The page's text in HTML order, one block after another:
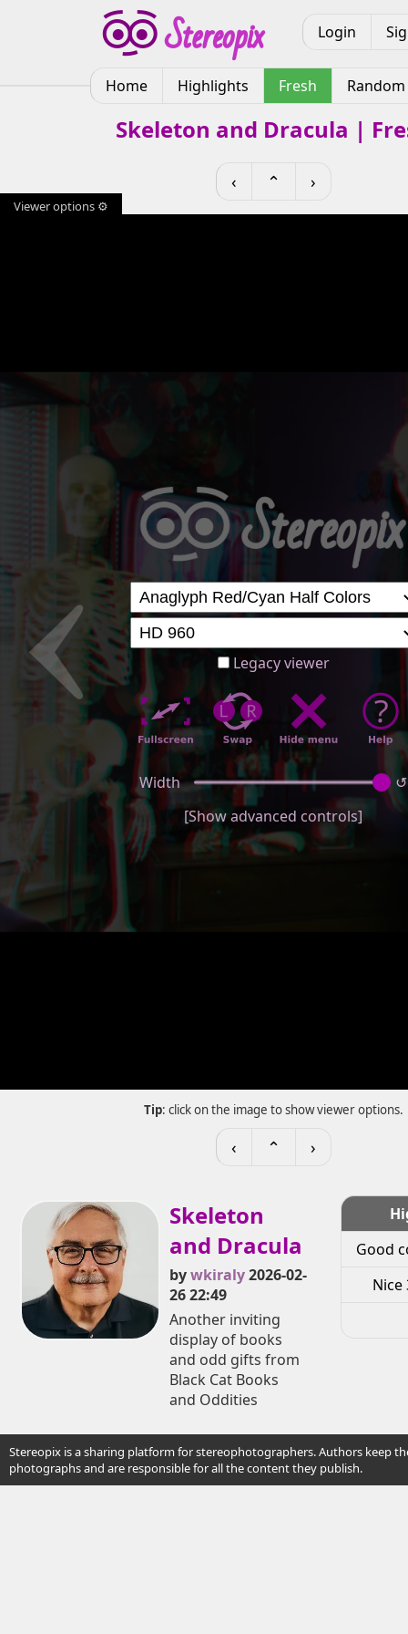
Login
Home Highlights Fresh Random
Skeleton and Dracula |
‹ ⌃ ›
Viewer options ⚙
Legacy viewer
Width
↺
[Show advanced controls]
Tip: click on the image to show viewer options.
‹ ⌃ ›
Skeleton
and Dracula
bywkiraly2026-02-
26 22:49
Another inviting
display of books
and odd gifts from
Black Cat Books
and Oddities
Good
Nice
Stereopix is a sharing platform for stereophotographers. Authors keep
photographs and are responsible for all the content they publish.